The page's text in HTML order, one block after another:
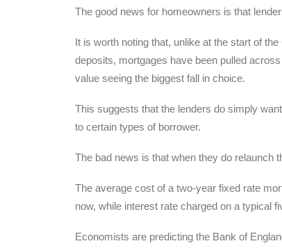
The good news for homeowners is that
It is worth noting that, unlike at the start of
deposits, mortgages have been pulled
value seeing the biggest fall in choice.
This suggests that the lenders do simply
to certain types of borrower.
The bad news is that when they do relaunch
The average cost of a two-year fixed rate
now, while interest rate charged on a typical
Economists are predicting the Bank of